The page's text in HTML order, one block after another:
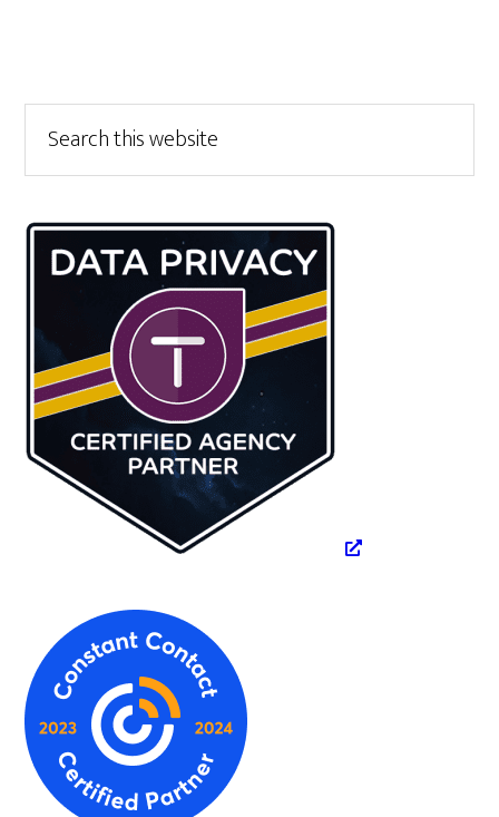
Primary
Sidebar
this
website